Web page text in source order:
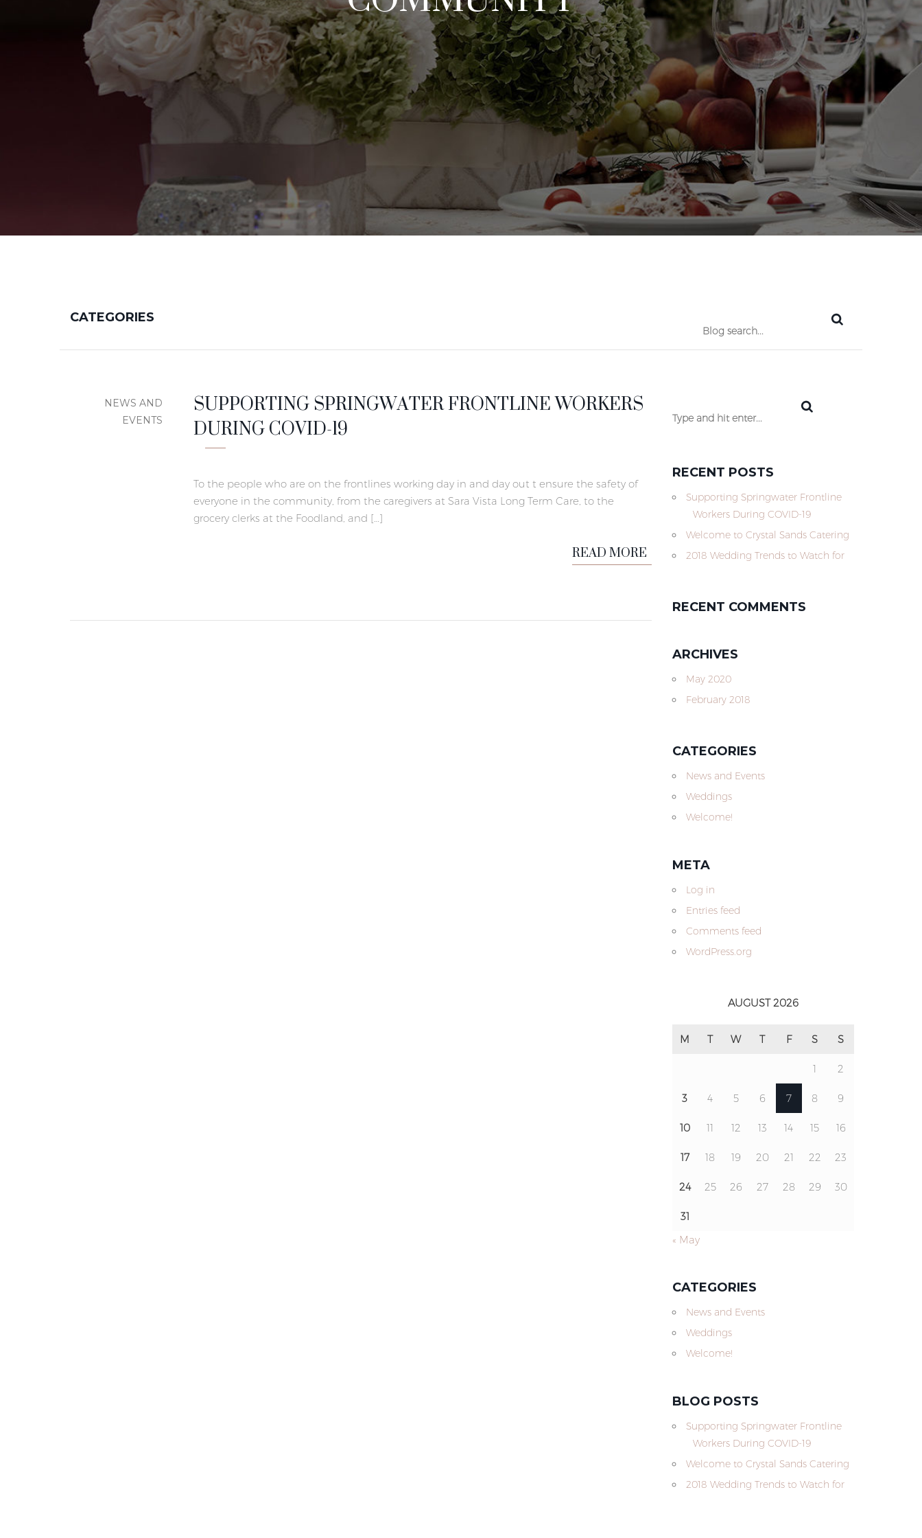
CATEGORIES
NEWS AND
EVENTS
SUPPORTING SPRINGWATER FRONTLINE WORKERS
DURING COVID-19
To the people who are on the frontlines working day in and day out t ensure the safety of
everyone in the community, from the caregivers at Sara Vista Long Term Care, to the
grocery clerks at the Foodland, and […]
READ MORE
RECENT POSTS
Supporting Springwater Frontline
Workers During COVID-19
Welcome to Crystal Sands Catering
2018 Wedding Trends to Watch for
RECENT COMMENTS
ARCHIVES
May 2020
February 2018
CATEGORIES
News and Events
Weddings
Welcome!
META
Log in
Entries feed
Comments feed
WordPress.org
AUGUST 2026
M T W T F S S
1 2
3 4 5 6 7 8 9
10 11 12 13 14 15 16
17 18 19 20 21 22 23
24 25 26 27 28 29 30
31
« May
CATEGORIES
News and Events
Weddings
Welcome!
BLOG POSTS
Supporting Springwater Frontline
Workers During COVID-19
Welcome to Crystal Sands Catering
2018 Wedding Trends to Watch for